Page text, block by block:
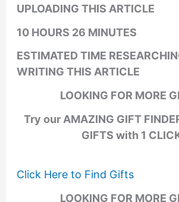
UPLOADING THIS ARTICLE
10 HOURS 26 MINUTES
ESTIMATED TIME
WRITING THIS ARTICLE
LOOKING FOR MORE
Try our AMAZING GIFT
GIFTS with 1
Click Here to Find Gifts
LOOKING FOR MORE